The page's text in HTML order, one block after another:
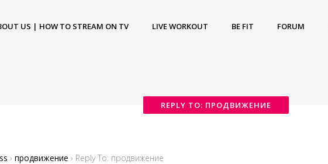
US | HOW TO STREAM ON TV LIVE WORKOUT BE FIT FORUM
REPLY TO: ПРОДВИЖЕНИЕ
› продвижение › Reply To: продвижение